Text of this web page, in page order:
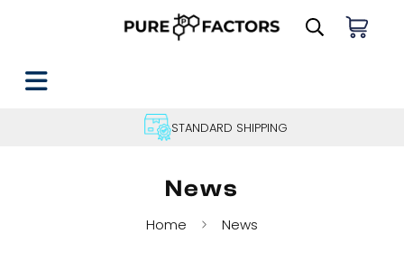
STANDARD SHIPPING
News
Home News